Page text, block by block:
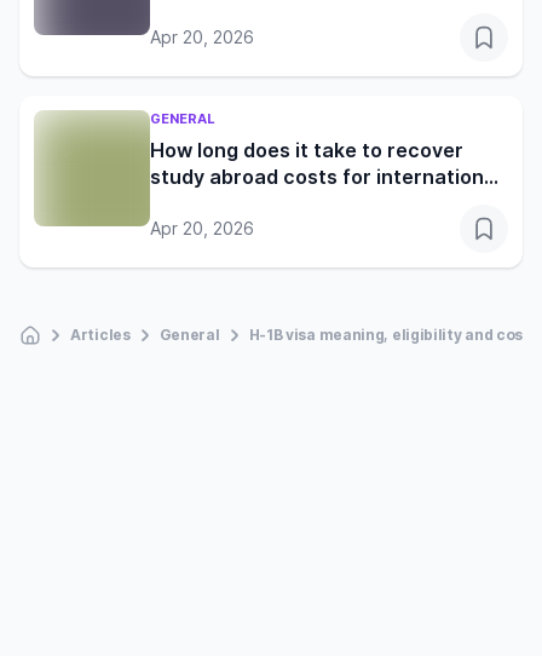
Apr 20, 2026
GENERAL
How long does it take to recover
study abroad costs for international
Apr 20, 2026
Articles General H-1B visa meaning, eligibility and cost